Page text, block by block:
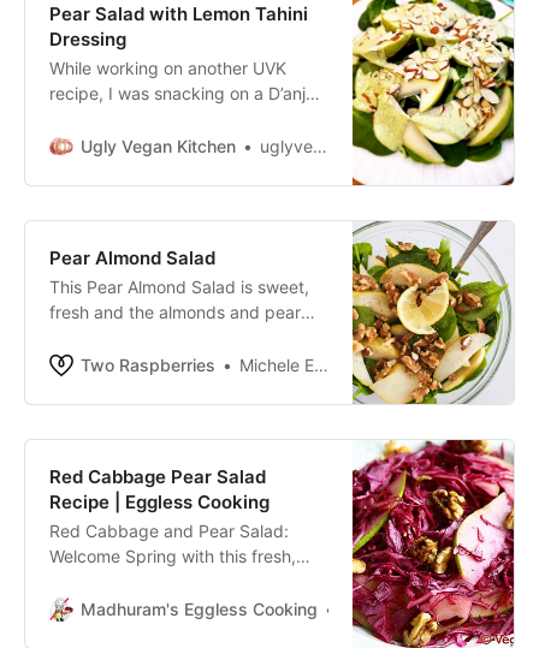
Pear Salad with Lemon Tahini
Dressing
While working on another UVK
recipe, I was snacking on a D’anjou
tahini dressing meant for the other
This vegan pear salad recipe
simple side salad. It’s just so
vibrantly […]
Ugly Vegan Kitchen uglyvegankitchen
Pear Almond Salad
This Pear Almond Salad is sweet,
fresh and the almonds and pear
easy to make. Ready to eat in less
Two Raspberries Michele Elizabeth
Red Cabbage Pear Salad
Recipe | Eggless Cooking
Red Cabbage and Pear Salad:
Welcome Spring with this fresh,
salad. It’s so different from the
Madhuram's Eggless Cooking Madhuram